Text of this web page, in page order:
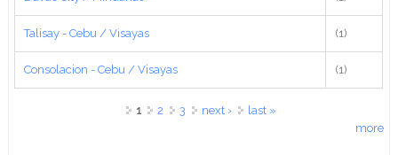
Talisay - Cebu / Visayas (1)
Consolacion - Cebu / Visayas (1)
1 2 3 next ›
last »
more